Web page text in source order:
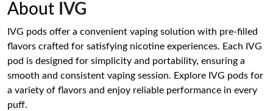
About IVG
IVG pods offer a convenient vaping solution with pre-filled
flavors crafted for satisfying nicotine experiences. Each IVG
pod is designed for simplicity and portability, ensuring a
smooth and consistent vaping session. Explore IVG pods for
a variety of flavors and enjoy reliable performance in every
puff.